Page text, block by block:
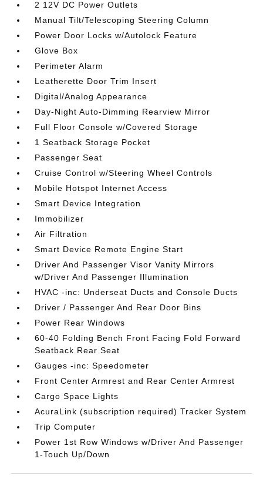
2 12V DC Power Outlets
Manual Tilt/Telescoping Steering Column
Power Door Locks w/Autolock Feature
Glove Box
Perimeter Alarm
Leatherette Door Trim Insert
Digital/Analog Appearance
Day-Night Auto-Dimming Rearview Mirror
Full Floor Console w/Covered Storage
1 Seatback Storage Pocket
Passenger Seat
Cruise Control w/Steering Wheel Controls
Mobile Hotspot Internet Access
Smart Device Integration
Immobilizer
Air Filtration
Smart Device Remote Engine Start
Driver And Passenger Visor Vanity Mirrors
w/Driver And Passenger Illumination
HVAC -inc: Underseat Ducts and Console Ducts
Driver / Passenger And Rear Door Bins
Power Rear Windows
60-40 Folding Bench Front Facing Fold Forward
Seatback Rear Seat
Gauges -inc: Speedometer
Front Center Armrest and Rear Center Armrest
Cargo Space Lights
AcuraLink (subscription required) Tracker System
Trip Computer
Power 1st Row Windows w/Driver And Passenger
1-Touch Up/Down